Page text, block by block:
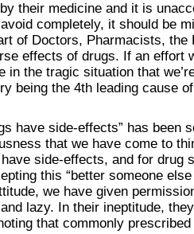
their medicine and it is
completely, it should be
of Doctors, Pharmacists, the
effects of drugs. If an effort
in the tragic situation that
being the 4th leading cause
have side-effects” has been
that we have come to
side-effects, and for drug
this “better someone else
we have given
lazy. In their ineptitude,
that commonly